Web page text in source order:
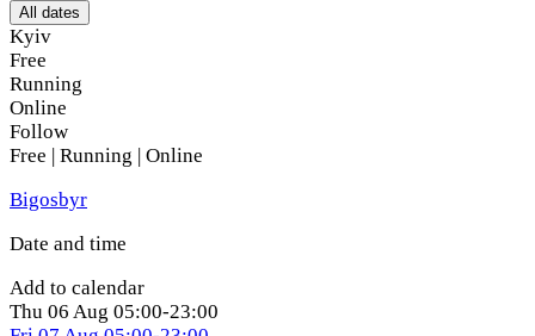
All dates
Kyiv
Free
Running
Online
Follow
Free | Running | Online
Bigosbyr
Date and time
Add to calendar
Thu 06 Aug 05:00-23:00